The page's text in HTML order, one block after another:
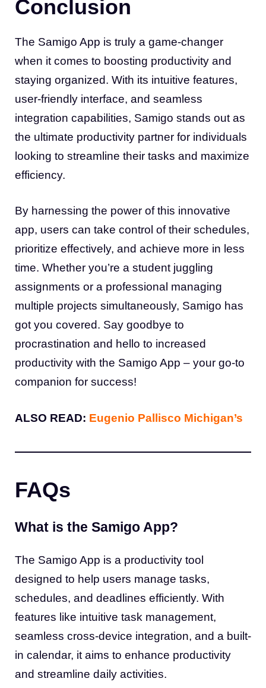
Conclusion
The Samigo App is truly a game-changer
when it comes to boosting productivity and
staying organized. With its intuitive features,
user-friendly interface, and seamless
integration capabilities, Samigo stands out as
the ultimate productivity partner for individuals
looking to streamline their tasks and maximize
efficiency.
By harnessing the power of this innovative
app, users can take control of their schedules,
prioritize effectively, and achieve more in less
time. Whether you’re a student juggling
assignments or a professional managing
multiple projects simultaneously, Samigo has
got you covered. Say goodbye to
procrastination and hello to increased
productivity with the Samigo App – your go-to
companion for success!
ALSO READ: Eugenio Pallisco Michigan’s
FAQs
What is the Samigo App?
The Samigo App is a productivity tool
designed to help users manage tasks,
schedules, and deadlines efficiently. With
features like intuitive task management,
seamless cross-device integration, and a built-
in calendar, it aims to enhance productivity
and streamline daily activities.